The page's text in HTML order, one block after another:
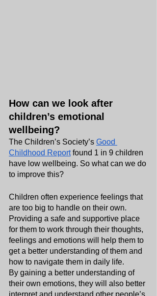
How can we look after
children’s emotional
wellbeing?
The Children’s Society’s Good
Childhood Report found 1 in 9 children
have low wellbeing. So what can we do
to improve this?
Children often experience feelings that
are too big to handle on their own.
Providing a safe and supportive place
for them to work through their thoughts,
feelings and emotions will help them to
get a better understanding of them and
how to navigate them in daily life.
By gaining a better understanding of
their own emotions, they will also better